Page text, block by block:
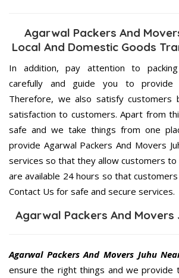
Agarwal Packers And
Local And Domestic Goods
In addition, pay attention to
carefully and guide you to provide
Therefore, we also satisfy customers
satisfaction to customers. Apart from
safe and we take things from one
provide Agarwal Packers And Movers
services so that they allow customers to
are available 24 hours so that customers
Contact Us for safe and secure services.
Agarwal Packers And Movers
Agarwal Packers And Movers Juhu
ensure the right things and we provide